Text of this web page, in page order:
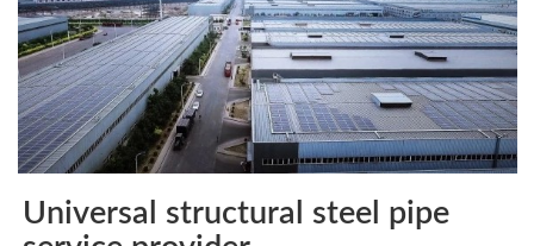
Universal structural steel pipe